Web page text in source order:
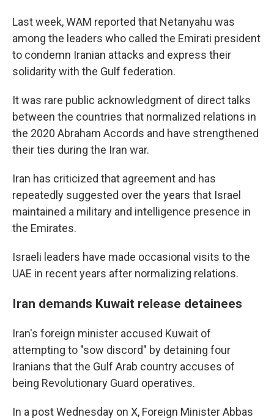
Last week, WAM reported that Netanyahu was
among the leaders who called the Emirati president
to condemn Iranian attacks and express their
solidarity with the Gulf federation.
It was rare public acknowledgment of direct talks
between the countries that normalized relations in
the 2020 Abraham Accords and have strengthened
their ties during the Iran war.
Iran has criticized that agreement and has
repeatedly suggested over the years that Israel
maintained a military and intelligence presence in
the Emirates.
Israeli leaders have made occasional visits to the
UAE in recent years after normalizing relations.
Iran demands Kuwait release detainees
Iran's foreign minister accused Kuwait of
attempting to "sow discord" by detaining four
Iranians that the Gulf Arab country accuses of
being Revolutionary Guard operatives.
In a post Wednesday on X, Foreign Minister Abbas